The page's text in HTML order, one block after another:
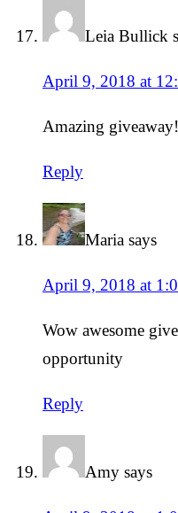
Leia Bullick
April 9, 2018 at
Amazing
Reply
Maria says
April 9, 2018 at
Wow awesome
opportunity
Reply
Amy says